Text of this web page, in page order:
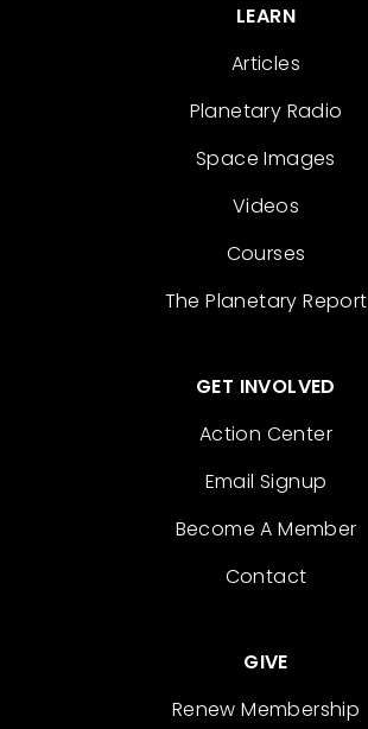
LEARN
Articles
Planetary Radio
Space Images
Videos
Courses
The Planetary Report
GET INVOLVED
Action Center
Email Signup
Become A Member
Contact
GIVE
Renew Membership